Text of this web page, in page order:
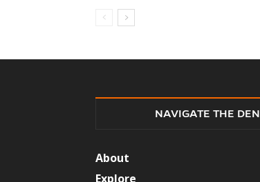
NAVIGATE THE DEN
About
Explore